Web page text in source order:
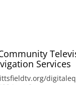
Services